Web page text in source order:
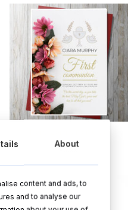
€3.99
About
content and ads, to
and to analyse our